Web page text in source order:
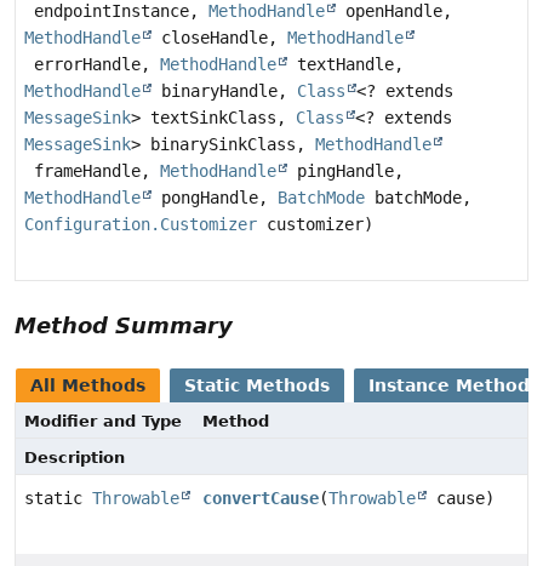
endpointInstance, MethodHandle
openHandle,
MethodHandle
closeHandle, MethodHandle
errorHandle, MethodHandle
textHandle,
MethodHandle
binaryHandle, Class
<? extends
MessageSink> textSinkClass, Class
<? extends
MessageSink> binarySinkClass, MethodHandle
frameHandle, MethodHandle
pingHandle,
MethodHandle
pongHandle, BatchMode batchMode,
Configuration.Customizer customizer)
Method Summary
All Methods Static Methods Instance Methods
Modifier and Type
Method
Description
static Throwable convertCause(Throwable cause)